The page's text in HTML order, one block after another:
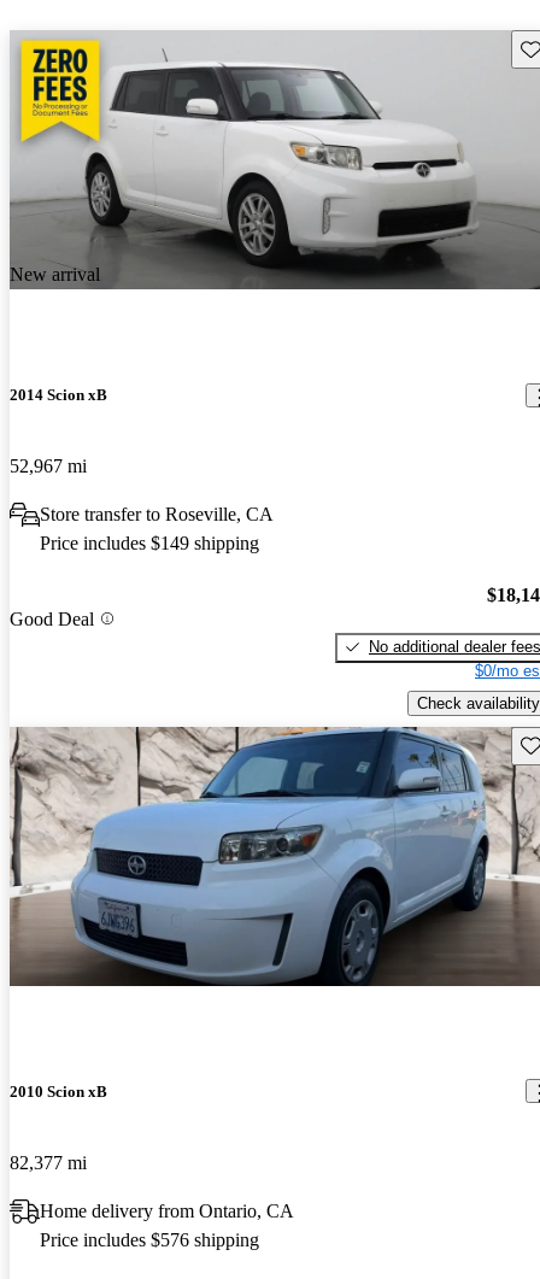
New arrival
2014 Scion xB
52,967 mi
Store transfer to Roseville, CA
Price includes $149 shipping
Good Deal
No additional dealer fees
$0/mo
Check availability
2010 Scion xB
82,377 mi
Home delivery from Ontario, CA
Price includes $576 shipping